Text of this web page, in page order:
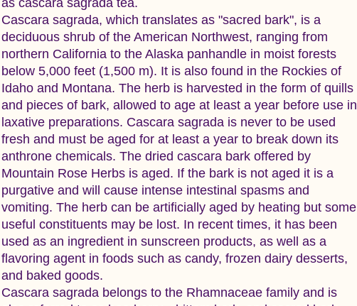
as cascara sagrada tea.
Cascara sagrada, which translates as "sacred bark", is a
deciduous shrub of the American Northwest, ranging from
northern California to the Alaska panhandle in moist forests
below 5,000 feet (1,500 m). It is also found in the Rockies of
Idaho and Montana. The herb is harvested in the form of quills
and pieces of bark, allowed to age at least a year before use in
laxative preparations. Cascara sagrada is never to be used
fresh and must be aged for at least a year to break down its
anthrone chemicals. The dried cascara bark offered by
Mountain Rose Herbs is aged. If the bark is not aged it is a
purgative and will cause intense intestinal spasms and
vomiting. The herb can be artificially aged by heating but some
useful constituents may be lost. In recent times, it has been
used as an ingredient in sunscreen products, as well as a
flavoring agent in foods such as candy, frozen dairy desserts,
and baked goods.
Cascara sagrada belongs to the Rhamnaceae family and is